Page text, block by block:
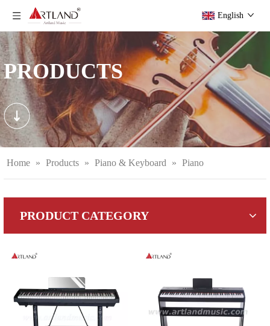
English
PRODUCTS
Home » Products » Piano & Keyboard » Piano
PRODUCT CATEGORY